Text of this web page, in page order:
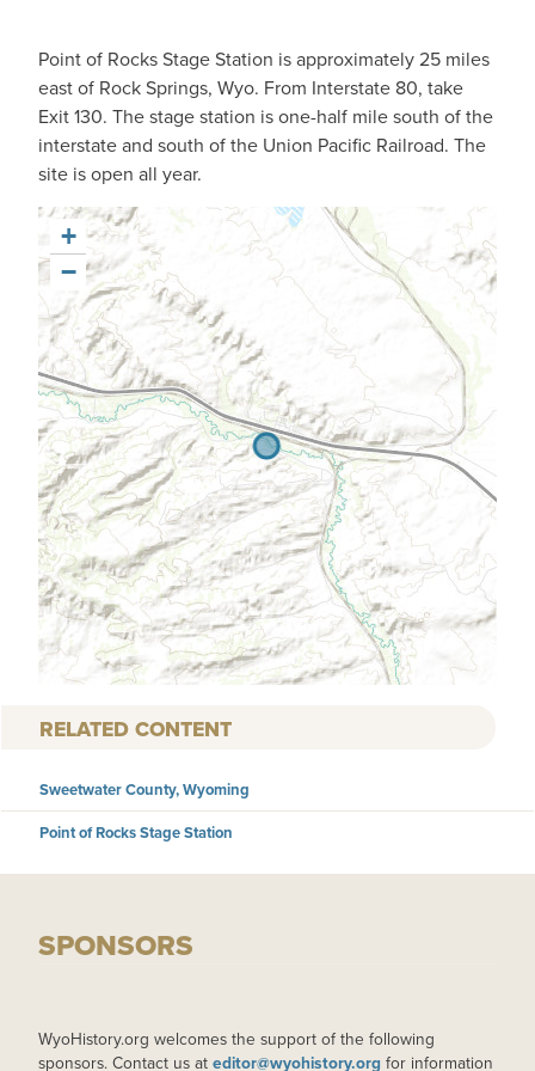
Point of Rocks Stage Station is approximately 25 miles
east of Rock Springs, Wyo. From Interstate 80, take
Exit 130. The stage station is one-half mile south of the
interstate and south of the Union Pacific Railroad. The
site is open all year.
+
−
RELATED CONTENT
Sweetwater County, Wyoming
Point of Rocks Stage Station
SPONSORS
WyoHistory.org welcomes the support of the following
sponsors. Contact us at editor@wyohistory.org for information